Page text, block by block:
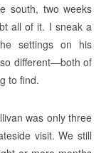
south, two weeks
all of it. I sneak a
settings on his
different—both of
to find.
was only three
visit. We still